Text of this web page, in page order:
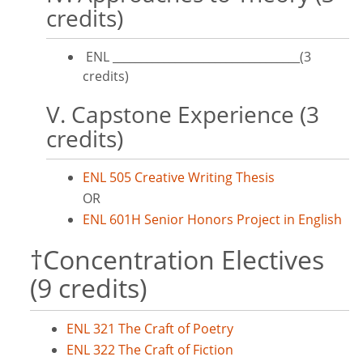
credits)
ENL _________________________________(3
credits)
V. Capstone Experience (3
credits)
ENL 505 Creative Writing Thesis
OR
ENL 601H Senior Honors Project in English
†Concentration Electives
(9 credits)
ENL 321 The Craft of Poetry
ENL 322 The Craft of Fiction